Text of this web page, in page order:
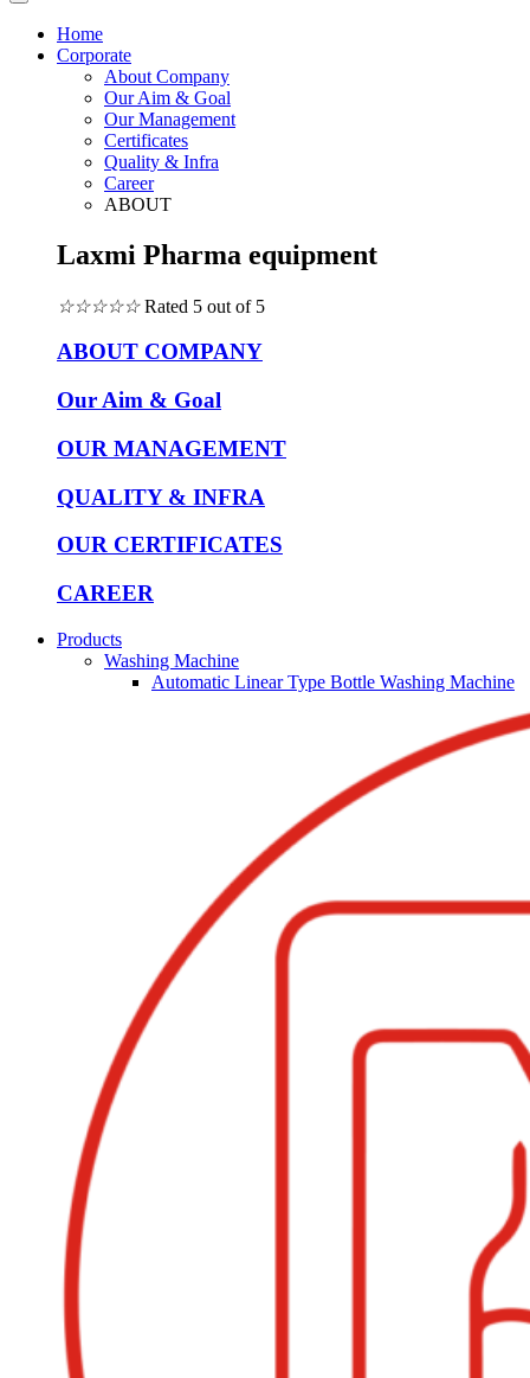
Home
Corporate
About Company
Our Aim & Goal
Our Management
Certificates
Quality & Infra
Career
ABOUT
Laxmi Pharma equipment
☆☆☆☆☆ Rated 5 out of 5
ABOUT COMPANY
Our Aim & Goal
OUR MANAGEMENT
QUALITY & INFRA
OUR CERTIFICATES
CAREER
Products
Washing Machine
Automatic Linear Type Bottle Washing Machine